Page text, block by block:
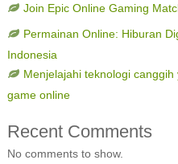
Join Epic Online Gaming
Permainan Online: Hiburan
Indonesia
Menjelajahi teknologi
game online
Recent Comments
No comments to show.